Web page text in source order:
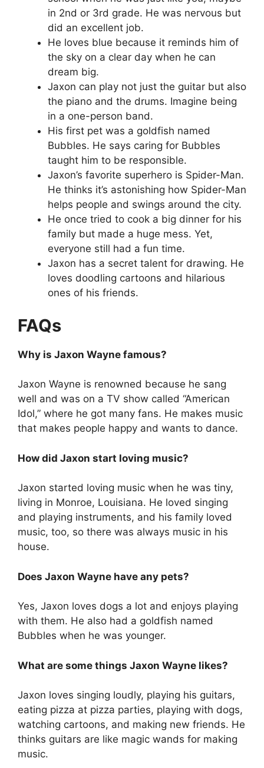
in 2nd or 3rd grade. He was nervous but
did an excellent job.
He loves blue because it reminds him of
the sky on a clear day when he can
dream big.
Jaxon can play not just the guitar but also
the piano and the drums. Imagine being
in a one-person band.
His first pet was a goldfish named
Bubbles. He says caring for Bubbles
taught him to be responsible.
Jaxon’s favorite superhero is Spider-Man.
He thinks it’s astonishing how Spider-Man
helps people and swings around the city.
He once tried to cook a big dinner for his
family but made a huge mess. Yet,
everyone still had a fun time.
Jaxon has a secret talent for drawing. He
loves doodling cartoons and hilarious
ones of his friends.
FAQs
Why is Jaxon Wayne famous?
Jaxon Wayne is renowned because he sang
well and was on a TV show called “American
Idol,” where he got many fans. He makes music
that makes people happy and wants to dance.
How did Jaxon start loving music?
Jaxon started loving music when he was tiny,
living in Monroe, Louisiana. He loved singing
and playing instruments, and his family loved
music, too, so there was always music in his
house.
Does Jaxon Wayne have any pets?
Yes, Jaxon loves dogs a lot and enjoys playing
with them. He also had a goldfish named
Bubbles when he was younger.
What are some things Jaxon Wayne likes?
Jaxon loves singing loudly, playing his guitars,
eating pizza at pizza parties, playing with dogs,
watching cartoons, and making new friends. He
thinks guitars are like magic wands for making
music.